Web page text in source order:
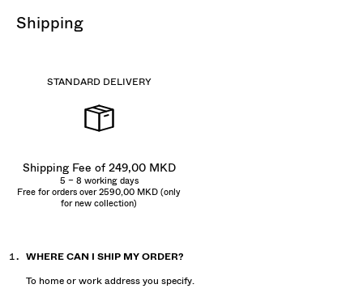
shipping
STANDARD DELIVERY
Shipping Fee of 249,00 MKD
5 – 8 working days
Free for orders over 2590,00 MKD (only
for new collection)
WHERE CAN I SHIP MY ORDER?
To home or work address you specify.